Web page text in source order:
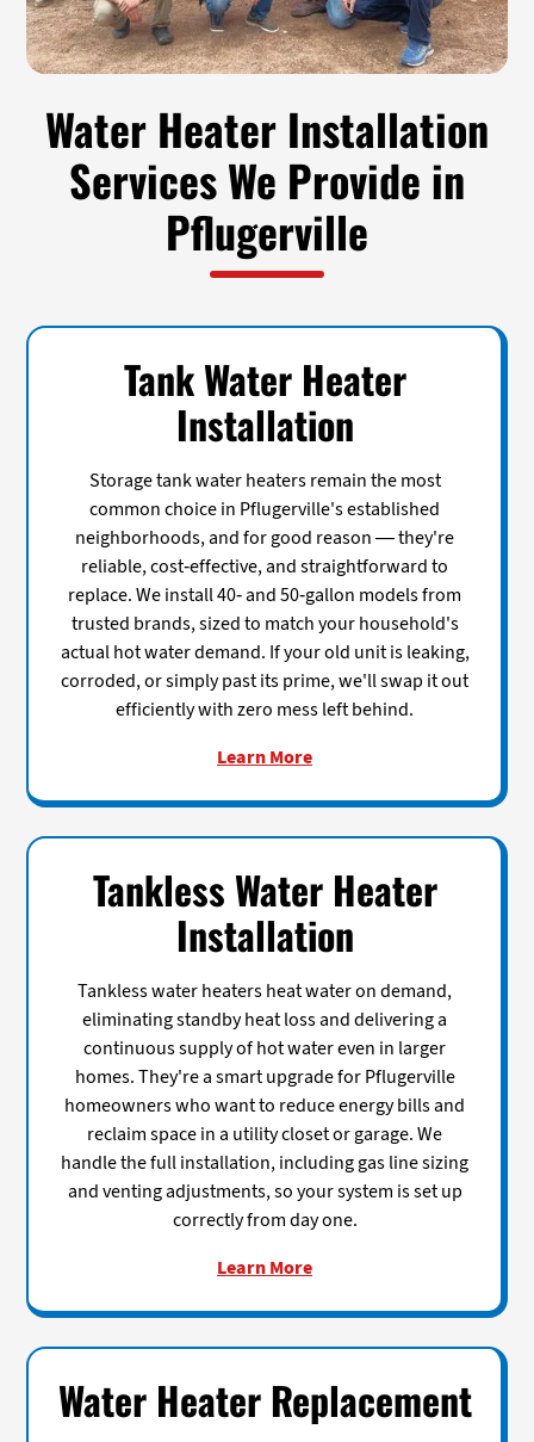
Water Heater Installation
Services We Provide in
Pflugerville
Tank Water Heater
Installation
Storage tank water heaters remain the most
common choice in Pflugerville's established
neighborhoods, and for good reason — they're
reliable, cost-effective, and straightforward to
replace. We install 40- and 50-gallon models from
trusted brands, sized to match your household's
actual hot water demand. If your old unit is leaking,
corroded, or simply past its prime, we'll swap it out
efficiently with zero mess left behind.
Learn More
Tankless Water Heater
Installation
Tankless water heaters heat water on demand,
eliminating standby heat loss and delivering a
continuous supply of hot water even in larger
homes. They're a smart upgrade for Pflugerville
homeowners who want to reduce energy bills and
reclaim space in a utility closet or garage. We
handle the full installation, including gas line sizing
and venting adjustments, so your system is set up
correctly from day one.
Learn More
Water Heater Replacement